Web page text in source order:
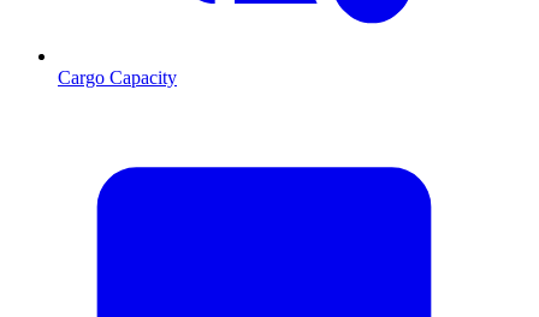
Cargo Capacity